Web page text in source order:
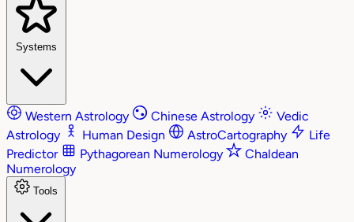
Systems
Western Astrology Chinese Astrology
Vedic
Astrology
Human Design AstroCartography
Life
Predictor
Pythagorean Numerology
Chaldean
Numerology
Tools